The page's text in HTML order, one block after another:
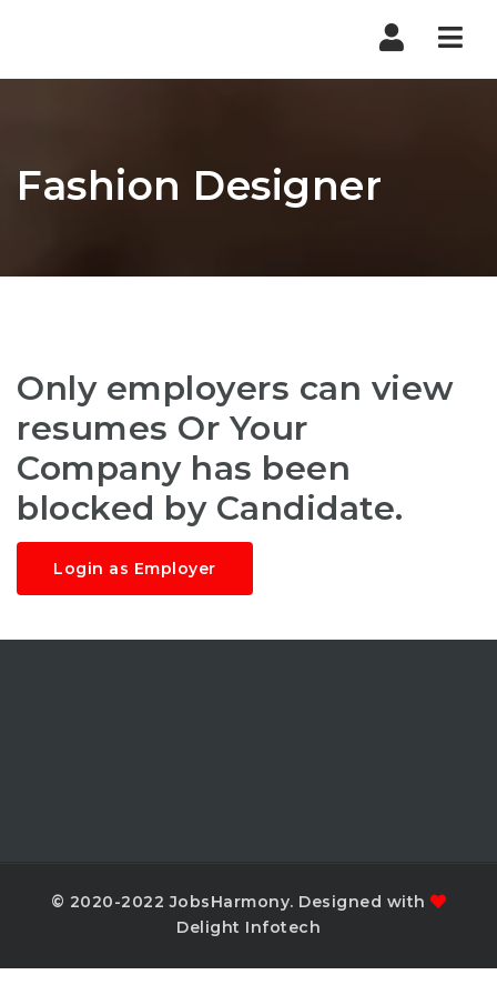
Fashion Designer
Only employers can view
resumes Or Your
Company has been
blocked by Candidate.
Login as Employer
© 2020-2022 JobsHarmony. Designed with
Delight Infotech